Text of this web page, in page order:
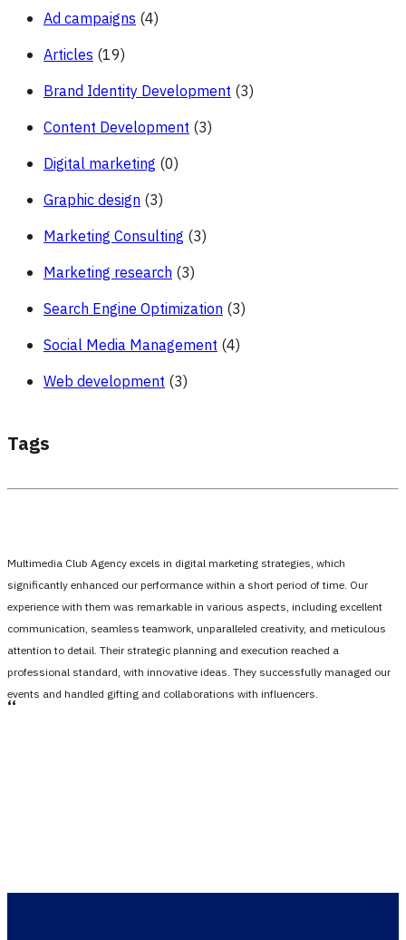
Ad campaigns (4)
Articles (19)
Brand Identity Development (3)
Content Development (3)
Digital marketing (0)
Graphic design (3)
Marketing Consulting (3)
Marketing research (3)
Search Engine Optimization (3)
Social Media Management (4)
Web development (3)
Tags
Multimedia Club Agency excels in digital marketing strategies, which
significantly enhanced our performance within a short period of time. Our
experience with them was remarkable in various aspects, including excellent
communication, seamless teamwork, unparalleled creativity, and meticulous
attention to detail. Their strategic planning and execution reached a
professional standard, with innovative ideas. They successfully managed our
events and handled gifting and collaborations with influencers.
،،